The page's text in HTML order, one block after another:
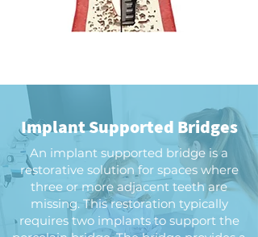
Implant Supported Bridges
An implant supported bridge is a
restorative solution for spaces where
three or more adjacent teeth are
missing. This restoration typically
requires two implants to support the